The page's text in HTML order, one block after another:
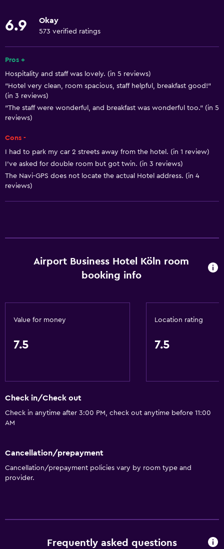
Linens
Fan
Fire extinguisher
Free toiletries
Shampoo
Smoke alarms
Heating
Trash cans
Bathroom
Private bathroom
Elevator
Accessible by elevator
General
Family rooms
Carpeted
Bedroom
6.9 Okay
573 verified ratings
Pros +
Hospitality and staff was lovely. (in 5 reviews)
"Hotel very clean, room spacious, staff helpful, breakfast good!"
(in 3 reviews)
"The staff were wonderful, and breakfast was wonderful too." (in 5
reviews)
Cons -
I had to park my car 2 streets away from the hotel. (in 1 review)
I've asked for double room but got twin. (in 3 reviews)
The Navi-GPS does not locate the actual Hotel address. (in 4
reviews)
Airport Business Hotel Köln room
booking info
Value for money
7.5
Location rating
7.5
Check in/Check out
Check in anytime after 3:00 PM, check out anytime before 11:00
AM
Cancellation/prepayment
Cancellation/prepayment policies vary by room type and
provider.
Frequently asked questions